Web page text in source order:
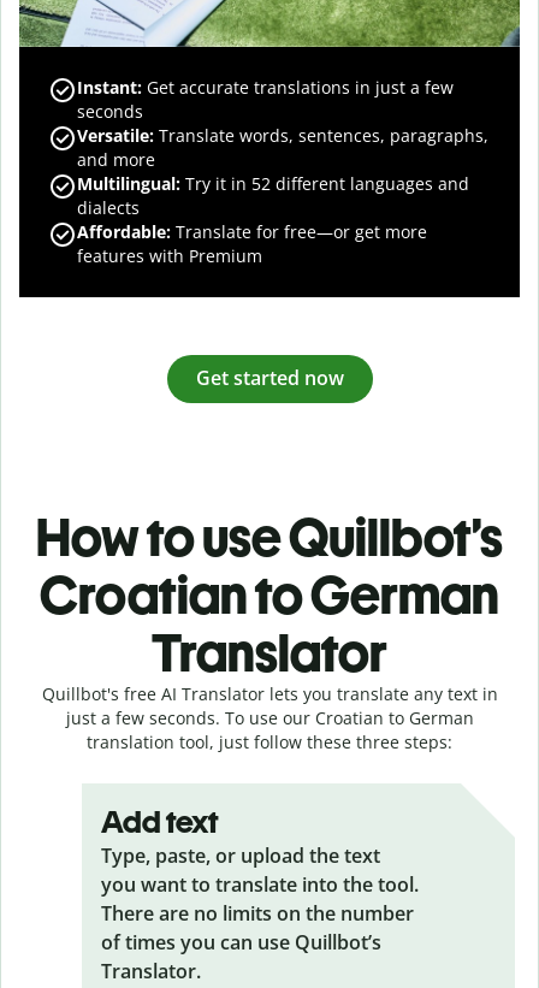
Instant: Get accurate translations in just a few
seconds
Versatile: Translate words, sentences, paragraphs,
and more
Multilingual: Try it in 52 different languages and
dialects
Affordable: Translate for free—or get more
features with Premium
Get started now
How to use Quillbot’s
Croatian to German
Translator
Quillbot's free AI Translator lets you translate any text in
just a few seconds. To use our Croatian to German
translation tool, just follow these three steps:
Add text
Type, paste, or upload the text
you want to translate into the tool.
There are no limits on the number
of times you can use Quillbot’s
Translator.